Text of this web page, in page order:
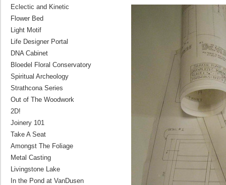
Eclectic and Kinetic
Flower Bed
Light Motif
Life Designer Portal
DNA Cabinet
Bloedel Floral Conservatory
Spiritual Archeology
Strathcona Series
Out of The Woodwork
2D!
Joinery 101
Take A Seat
Amongst The Foliage
Metal Casting
Livingstone Lake
In the Pond at VanDusen